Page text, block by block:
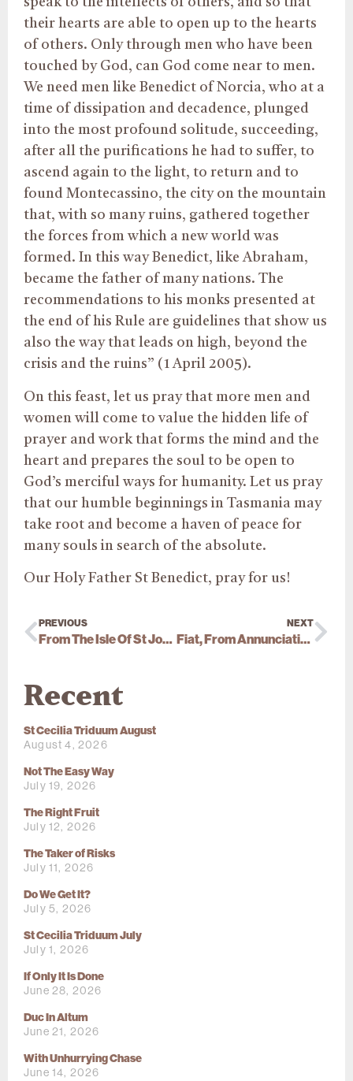
their hearts are able to open up to the hearts
of others. Only through men who have been
touched by God, can God come near to men.
We need men like Benedict of Norcia, who at a
time of dissipation and decadence, plunged
into the most profound solitude, succeeding,
after all the purifications he had to suffer, to
ascend again to the light, to return and to
found Montecassino, the city on the mountain
that, with so many ruins, gathered together
the forces from which a new world was
formed. In this way Benedict, like Abraham,
became the father of many nations. The
recommendations to his monks presented at
the end of his Rule are guidelines that show us
also the way that leads on high, beyond the
crisis and the ruins” (1 April 2005).
On this feast, let us pray that more men and
women will come to value the hidden life of
prayer and work that forms the mind and the
heart and prepares the soul to be open to
God’s merciful ways for humanity. Let us pray
that our humble beginnings in Tasmania may
take root and become a haven of peace for
many souls in search of the absolute.
Our Holy Father St Benedict, pray for us!
PREVIOUS
From The Isle Of St Joseph
NEXT
Fiat, From Annunciation To Calvary
Recent
St Cecilia Triduum August
August 4, 2026
Not The Easy Way
July 19, 2026
The Right Fruit
July 12, 2026
The Taker of Risks
July 11, 2026
Do We Get It?
July 5, 2026
St Cecilia Triduum July
July 1, 2026
If Only It Is Done
June 28, 2026
Duc In Altum
June 21, 2026
With Unhurrying Chase
June 14, 2026